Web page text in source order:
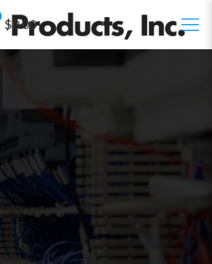
$0.00